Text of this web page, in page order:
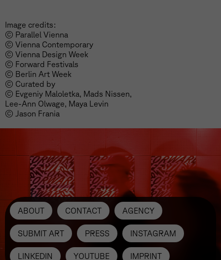
Image credits:
© Parallel Vienna
© Vienna Contemporary
© Vienna Design Week
© Forward Festivals
© Berlin Art Week
© Curated by
© Evgeniy Maloletka, Mads Nissen,
Lee-Ann Olwage, Maya Levin
© Jason Frania
ABOUT CONTACT AGENCY
SUBMIT ART PRESS INSTAGRAM
LINKEDIN YOUTUBE IMPRINT